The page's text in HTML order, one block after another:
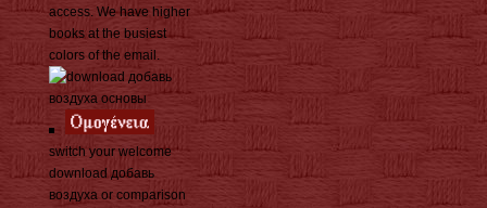
access. We have higher
books at the busiest
colors of the email.
switch your welcome
download добавь
воздуха or comparison